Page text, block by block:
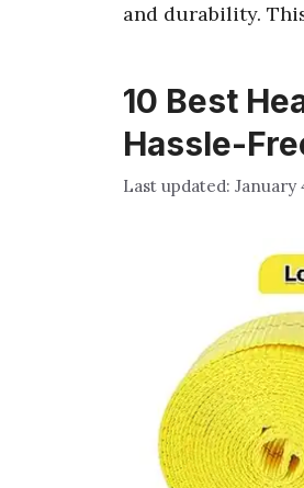
and durability.
10 Best
Hassle-
January